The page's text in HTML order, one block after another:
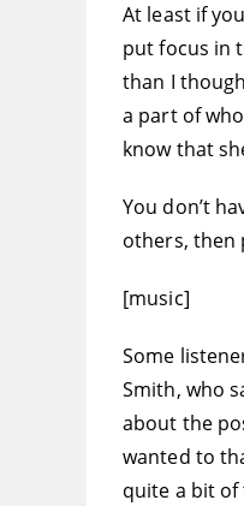
At least if
put focus in
than I
a part of
know that
You don’t
others, then
[music]
Some
Smith, who
about the
wanted to
quite a bit